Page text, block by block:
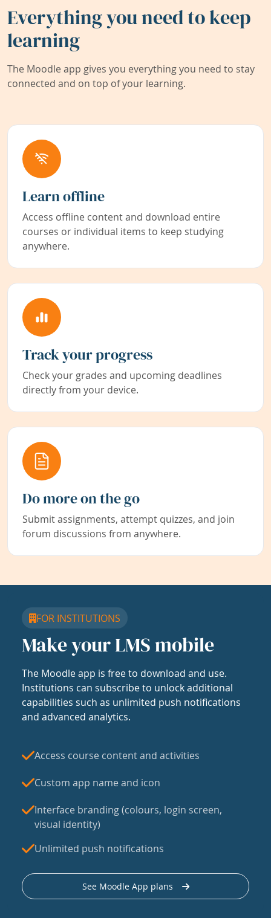
Everything you need to keep
learning
The Moodle app gives you everything you need to stay
connected and on top of your learning.
Learn offline
Access offline content and download entire
courses or individual items to keep studying
anywhere.
Track your progress
Check your grades and upcoming deadlines
directly from your device.
Do more on the go
Submit assignments, attempt quizzes, and join
forum discussions from anywhere.
FOR INSTITUTIONS
Make your LMS mobile
The Moodle app is free to download and use.
Institutions can subscribe to unlock additional
capabilities such as unlimited push notifications
and advanced analytics.
Access course content and activities
Custom app name and icon
Interface branding (colours, login screen,
visual identity)
Unlimited push notifications
See Moodle App plans